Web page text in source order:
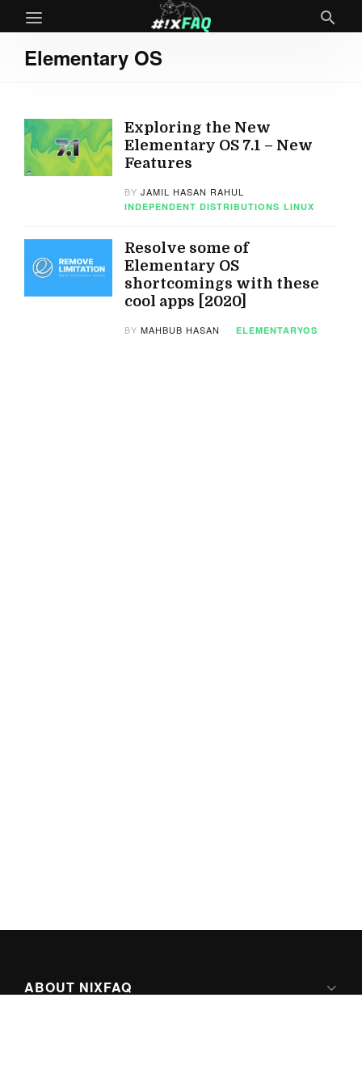
Elementary OS
Exploring the New
Elementary OS 7.1 – New
Features
BYJAMIL HASAN RAHUL
INDEPENDENT DISTRIBUTIONS LINUX
Resolve some of
Elementary OS
shortcomings with these
cool apps [2020]
BYMAHBUB HASAN ELEMENTARYOS
ABOUT NIXFAQ